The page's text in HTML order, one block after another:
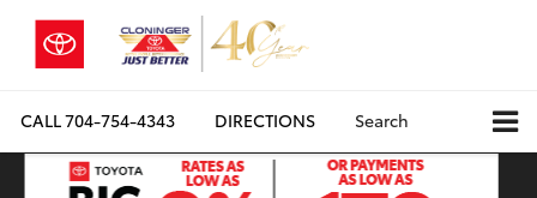
CALL704-754-4343 DIRECTIONS Search